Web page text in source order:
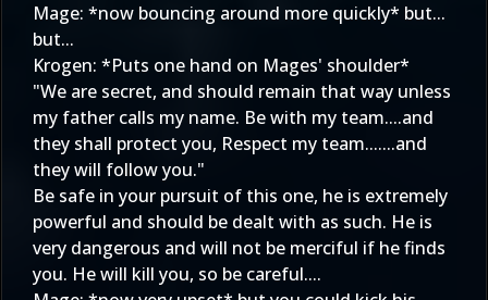
Mage: *now bouncing around more quickly* but...
but...
Krogen: *Puts one hand on Mages' shoulder*
"We are secret, and should remain that way unless
my father calls my name. Be with my team....and
they shall protect you, Respect my team.......and
they will follow you."
Be safe in your pursuit of this one, he is extremely
powerful and should be dealt with as such. He is
very dangerous and will not be merciful if he finds
you. He will kill you, so be careful....